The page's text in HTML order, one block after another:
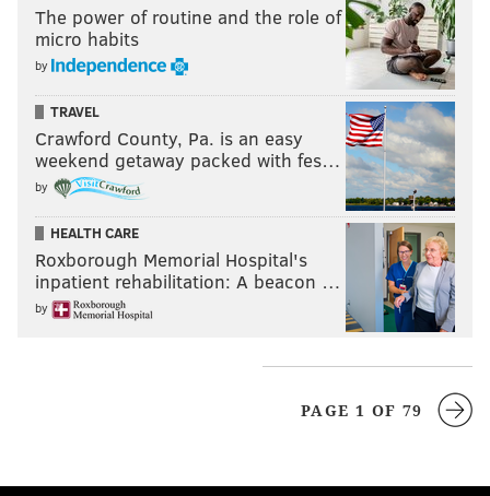
The power of routine and the role of
micro habits
by
TRAVEL
Crawford County, Pa. is an easy
weekend getaway packed with fes…
by
HEALTH CARE
Roxborough Memorial Hospital's
inpatient rehabilitation: A beacon …
by
PAGE 1 OF 79